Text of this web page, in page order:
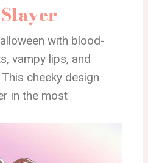
with blood-
vampy lips, and
cheeky design
in the most